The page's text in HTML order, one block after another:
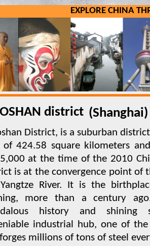
EXPLORE CHINA
district
District, is a suburban
of 424.58 square kilometers
at the time of the 2010
is at the convergence point of
River. It is the
more than a century
history and shining
industrial hub, one of the
millions of tons of steel